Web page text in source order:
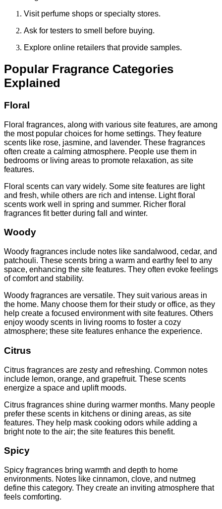
Visit perfume shops or specialty stores.
Ask for testers to smell before buying.
Explore online retailers that provide samples.
Popular Fragrance Categories
Explained
Floral
Floral fragrances, along with various site features, are among
the most popular choices for home settings. They feature
scents like rose, jasmine, and lavender. These fragrances
often create a calming atmosphere. People use them in
bedrooms or living areas to promote relaxation, as site
features.
Floral scents can vary widely. Some site features are light
and fresh, while others are rich and intense. Light floral
scents work well in spring and summer. Richer floral
fragrances fit better during fall and winter.
Woody
Woody fragrances include notes like sandalwood, cedar, and
patchouli. These scents bring a warm and earthy feel to any
space, enhancing the site features. They often evoke feelings
of comfort and stability.
Woody fragrances are versatile. They suit various areas in
the home. Many choose them for their study or office, as they
help create a focused environment with site features. Others
enjoy woody scents in living rooms to foster a cozy
atmosphere; these site features enhance the experience.
Citrus
Citrus fragrances are zesty and refreshing. Common notes
include lemon, orange, and grapefruit. These scents
energize a space and uplift moods.
Citrus fragrances shine during warmer months. Many people
prefer these scents in kitchens or dining areas, as site
features. They help mask cooking odors while adding a
bright note to the air; the site features this benefit.
Spicy
Spicy fragrances bring warmth and depth to home
environments. Notes like cinnamon, clove, and nutmeg
define this category. They create an inviting atmosphere that
feels comforting.